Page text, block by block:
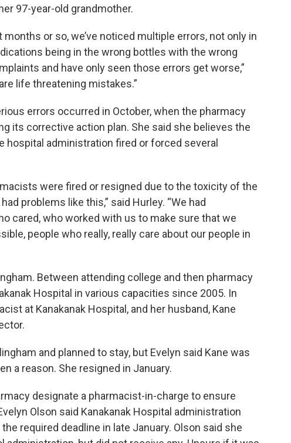
97-year-old grandmother.
or so, we’ve noticed multiple errors, not only in
being in the wrong bottles with the wrong
and have only seen those errors get worse,”
life threatening mistakes.”
errors occurred in October, when the pharmacy
its corrective action plan. She said she believes the
hospital administration fired or forced several
were fired or resigned due to the toxicity of the
problems like this,” said Hurley. “We had
cared, who worked with us to make sure that we
people who really, really care about our people in
Between attending college and then pharmacy
Hospital in various capacities since 2005. In
at Kanakanak Hospital, and her husband, Kane
and planned to stay, but Evelyn said Kane was
a reason. She resigned in January.
designate a pharmacist-in-charge to ensure
Olson said Kanakanak Hospital administration
required deadline in late January. Olson said she